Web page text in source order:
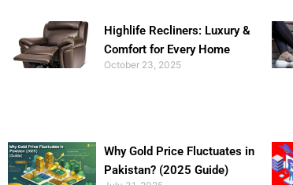
Highlife Recliners: Luxury &
Comfort for Every Home
October 23, 2025
Why Gold Price Fluctuates in
Pakistan? (2025 Guide)